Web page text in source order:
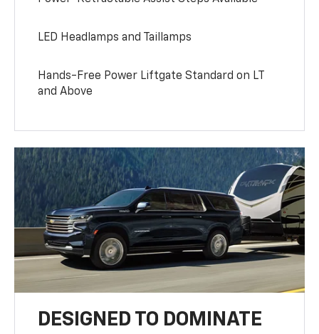
LED Headlamps and Taillamps
Hands-Free Power Liftgate Standard on LT
and Above
DESIGNED TO DOMINATE